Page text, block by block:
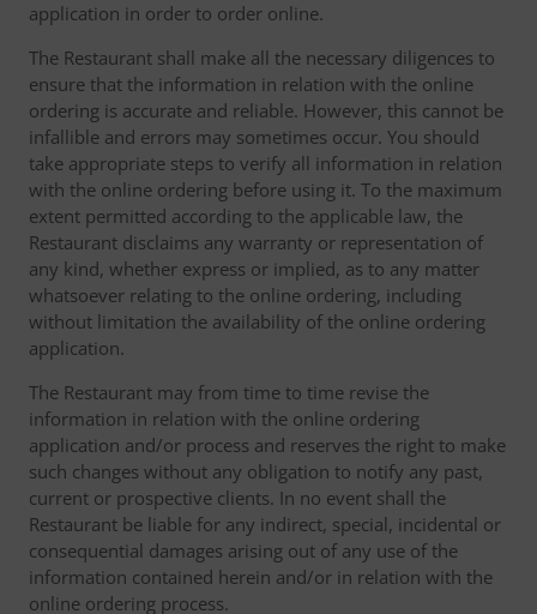
application in order to order online.
The Restaurant shall make all the necessary diligences to
ensure that the information in relation with the online
ordering is accurate and reliable. However, this cannot be
infallible and errors may sometimes occur. You should
take appropriate steps to verify all information in relation
with the online ordering before using it. To the maximum
extent permitted according to the applicable law, the
Restaurant disclaims any warranty or representation of
any kind, whether express or implied, as to any matter
whatsoever relating to the online ordering, including
without limitation the availability of the online ordering
application.
The Restaurant may from time to time revise the
information in relation with the online ordering
application and/or process and reserves the right to make
such changes without any obligation to notify any past,
current or prospective clients. In no event shall the
Restaurant be liable for any indirect, special, incidental or
consequential damages arising out of any use of the
information contained herein and/or in relation with the
online ordering process.